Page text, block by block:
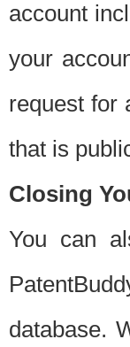
account
your
request for
that is
Closing
You can
database.